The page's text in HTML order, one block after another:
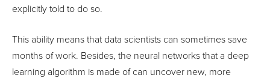
explicitly told to do so.
This ability means that data scientists can sometimes save
months of work. Besides, the neural networks that a deep
learning algorithm is made of can uncover new, more